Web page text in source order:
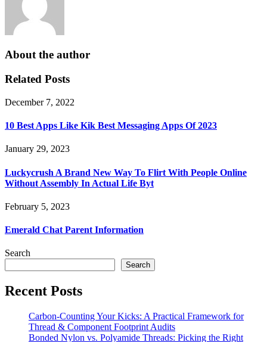
About the author
Related Posts
December 7, 2022
10 Best Apps Like Kik Best Messaging Apps Of 2023
January 29, 2023
Luckycrush A Brand New Way To Flirt With People Online
Without Assembly In Actual Life Byt
February 5, 2023
Emerald Chat Parent Information
Search
Search
Recent Posts
Carbon-Counting Your Kicks: A Practical Framework for
Thread & Component Footprint Audits
Bonded Nylon vs. Polyamide Threads: Picking the Right